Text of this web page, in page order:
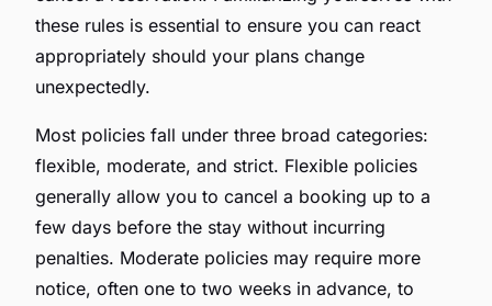
these rules is essential to ensure you can react
appropriately should your plans change
unexpectedly.
Most policies fall under three broad categories:
flexible, moderate, and strict. Flexible policies
generally allow you to cancel a booking up to a
few days before the stay without incurring
penalties. Moderate policies may require more
notice, often one to two weeks in advance, to